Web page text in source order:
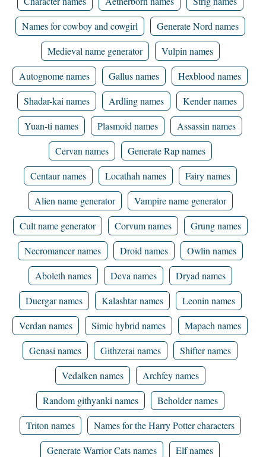
Names for cowboy and cowgirl
Generate Nord names
Medieval name generator
Vulpin names
Autognome names
Gallus names
Hexblood names
Shadar-kai names
Ardling names
Kender names
Yuan-ti names
Plasmoid names
Assassin names
Cervan names
Generate Rap names
Centaur names
Locathah names
Fairy names
Alien name generator
Vampire name generator
Cult name generator
Corvum names
Grung names
Necromancer names
Droid names
Owlin names
Aboleth names
Deva names
Dryad names
Duergar names
Kalashtar names
Leonin names
Verdan names
Simic hybrid names
Mapach names
Genasi names
Githzerai names
Shifter names
Vedalken names
Archfey names
Random githyanki names
Beholder names
Triton names
Names for the Harry Potter characters
Generate Warrior Cats names
Elf names